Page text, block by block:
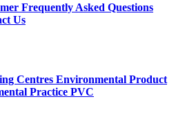
Frequently Asked Questions
Us
Centres Environmental Product
Practice PVC